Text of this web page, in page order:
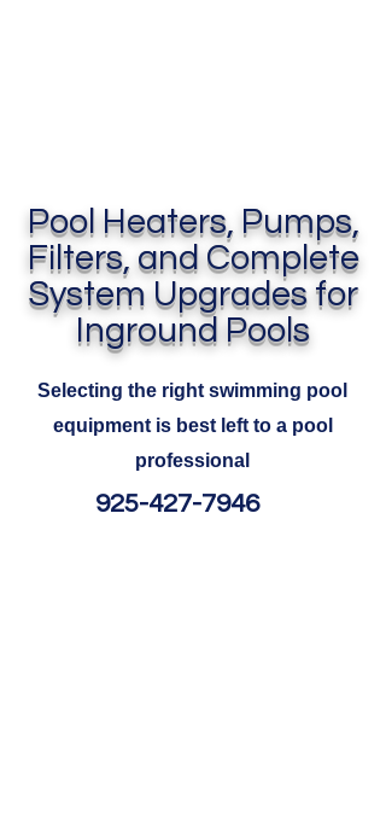
Pool Heaters, Pumps,
Filters, and Complete
System Upgrades for
Inground Pools
Selecting the right swimming pool
equipment is best left to a pool
professional
925-427-7946